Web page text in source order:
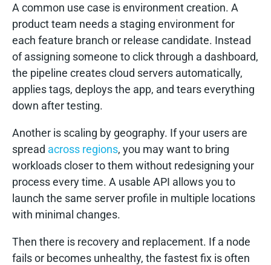
A common use case is environment creation. A
product team needs a staging environment for
each feature branch or release candidate. Instead
of assigning someone to click through a dashboard,
the pipeline creates cloud servers automatically,
applies tags, deploys the app, and tears everything
down after testing.
Another is scaling by geography. If your users are
spread across regions, you may want to bring
workloads closer to them without redesigning your
process every time. A usable API allows you to
launch the same server profile in multiple locations
with minimal changes.
Then there is recovery and replacement. If a node
fails or becomes unhealthy, the fastest fix is often